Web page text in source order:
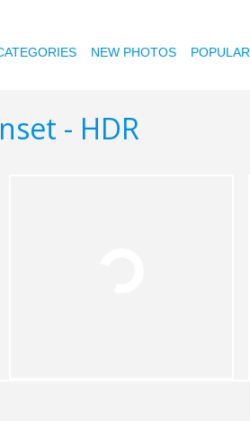
NEW PHOTOS POPULAR
- HDR